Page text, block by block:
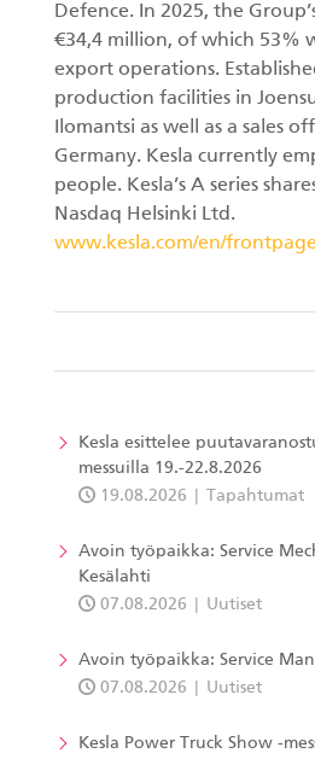
Defence. In 2025, the
€34,4 million, of which 53%
export operations.
production facilities in
Ilomantsi as well as a sales
Germany. Kesla currently
people. Kesla’s A series
Nasdaq Helsinki Ltd.
www.kesla.com/en/frontpage
Kesla esittelee
messuilla 19.-22.8.2026
19.08.2026
Tapahtumat
Avoin työpaikka: Service
Kesälahti
07.08.2026
Uutiset
Avoin työpaikka: Service
07.08.2026
Uutiset
Kesla Power Truck Show -